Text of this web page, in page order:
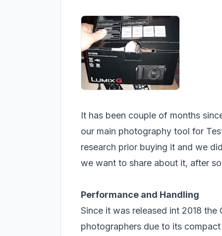
It has been couple of months
our main photography tool for
research prior buying it and we
we want to share about it, after
Performance and Handling
Since it was released int 2018
photographers due to its